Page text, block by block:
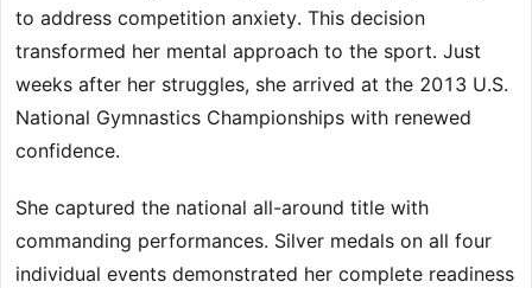
to address competition anxiety. This decision
transformed her mental approach to the sport. Just
weeks after her struggles, she arrived at the 2013 U.S.
National Gymnastics Championships with renewed
confidence.
She captured the national all-around title with
commanding performances. Silver medals on all four
individual events demonstrated her complete readiness